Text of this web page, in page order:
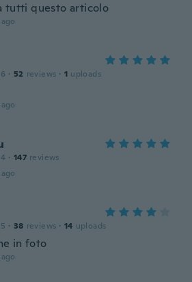
tutti questo articolo
· 52 reviews · 1 uploads
· 147 reviews
· 38 reviews · 14 uploads
in foto